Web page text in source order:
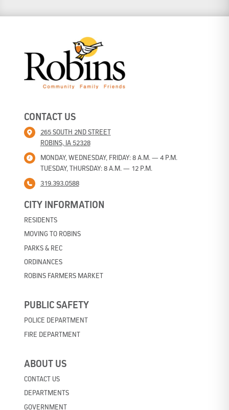
CONTACT US
265 SOUTH 2ND STREET
ROBINS, IA 52328
MONDAY, WEDNESDAY, FRIDAY: 8 A.M. — 4 P.M.
TUESDAY, THURSDAY: 8 A.M. — 12 P.M.
319.393.0588
CITY INFORMATION
RESIDENTS
MOVING TO ROBINS
PARKS & REC
ORDINANCES
ROBINS FARMERS MARKET
PUBLIC SAFETY
POLICE DEPARTMENT
FIRE DEPARTMENT
ABOUT US
CONTACT US
DEPARTMENTS
GOVERNMENT